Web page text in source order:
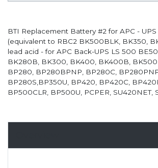
BTI Replacement Battery #2 for APC -
(equivalent to RBC2 BK500BLK, BK350,
lead acid - for APC Back-UPS LS 500
BK280B, BK300, BK400, BK400B,
BP280, BP280BPNP, BP280C,
BP280S,BP350U, BP420, BP420C,
BP500CLR, BP500U, PCPER, SU420NET,